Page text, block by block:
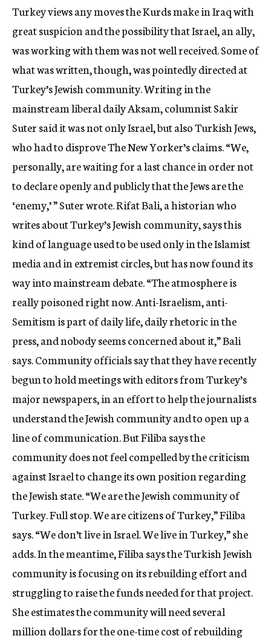
Turkey views any moves the Kurds make in Iraq with
great suspicion and the possibility that Israel, an ally,
was working with them was not well received. Some of
what was written, though, was pointedly directed at
Turkey’s Jewish community. Writing in the
mainstream liberal daily Aksam, columnist Sakir
Suter said it was not only Israel, but also Turkish Jews,
who had to disprove The New Yorker’s claims. “We,
personally, are waiting for a last chance in order not
to declare openly and publicly that the Jews are the
‘enemy,’ ” Suter wrote. Rifat Bali, a historian who
writes about Turkey’s Jewish community, says this
kind of language used to be used only in the Islamist
media and in extremist circles, but has now found its
way into mainstream debate. “The atmosphere is
really poisoned right now. Anti-Israelism, anti-
Semitism is part of daily life, daily rhetoric in the
press, and nobody seems concerned about it,” Bali
says. Community officials say that they have recently
begun to hold meetings with editors from Turkey’s
major newspapers, in an effort to help the journalists
understand the Jewish community and to open up a
line of communication. But Filiba says the
community does not feel compelled by the criticism
against Israel to change its own position regarding
the Jewish state. “We are the Jewish community of
Turkey. Full stop. We are citizens of Turkey,” Filiba
says. “We don’t live in Israel. We live in Turkey,” she
adds. In the meantime, Filiba says the Turkish Jewish
community is focusing on its rebuilding effort and
struggling to raise the funds needed for that project.
She estimates the community will need several
million dollars for the one-time cost of rebuilding